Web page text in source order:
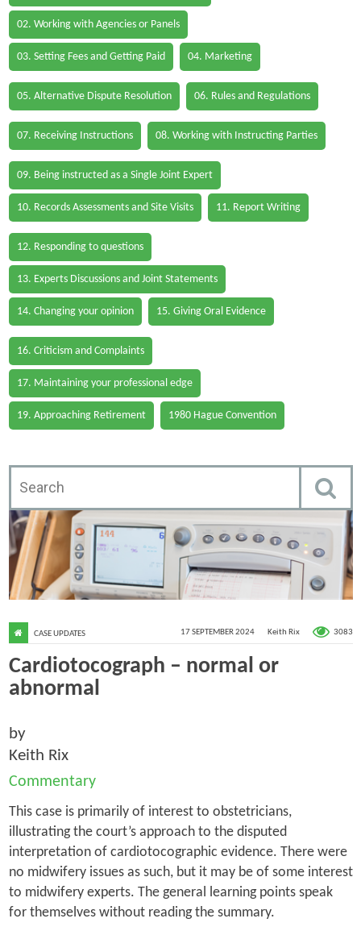
02. Working with Agencies or Panels
03. Setting Fees and Getting Paid 04. Marketing
05. Alternative Dispute Resolution 06. Rules and Regulations
07. Receiving Instructions 08. Working with Instructing Parties
09. Being instructed as a Single Joint Expert
10. Records Assessments and Site Visits 11. Report Writing
12. Responding to questions
13. Experts Discussions and Joint Statements
14. Changing your opinion 15. Giving Oral Evidence
16. Criticism and Complaints
17. Maintaining your professional edge
19. Approaching Retirement 1980 Hague Convention
17 SEPTEMBER 2024 Keith Rix 3083
CASE UPDATES
Cardiotocograph – normal or
abnormal
by
Keith Rix
Commentary
This case is primarily of interest to obstetricians,
illustrating the court’s approach to the disputed
interpretation of cardiotocographic evidence. There were
no midwifery issues as such, but it may be of some interest
to midwifery experts. The general learning points speak
for themselves without reading the summary.